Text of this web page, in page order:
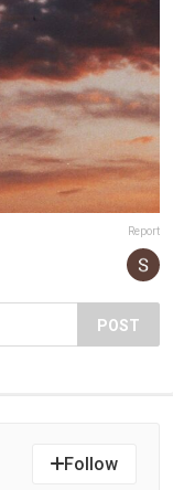
Report
POST
Follow